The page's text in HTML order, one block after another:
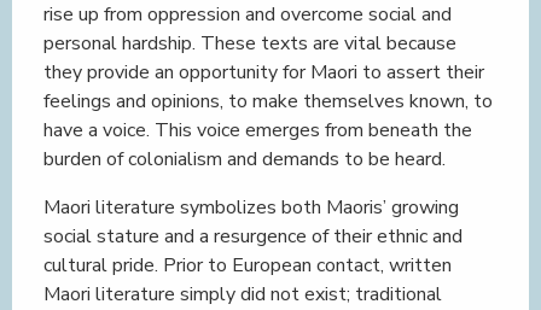
rise up from oppression and overcome social and
personal hardship. These texts are vital because
they provide an opportunity for Maori to assert their
feelings and opinions, to make themselves known, to
have a voice. This voice emerges from beneath the
burden of colonialism and demands to be heard.
Maori literature symbolizes both Maoris’ growing
social stature and a resurgence of their ethnic and
cultural pride. Prior to European contact, written
Maori literature simply did not exist; traditional